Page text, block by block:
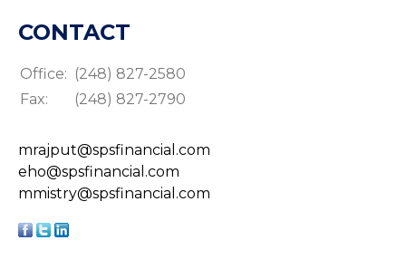
CONTACT
Office: (248) 827-2580
Fax:
(248) 827-2790
mrajput@spsfinancial.com
eho@spsfinancial.com
mmistry@spsfinancial.com